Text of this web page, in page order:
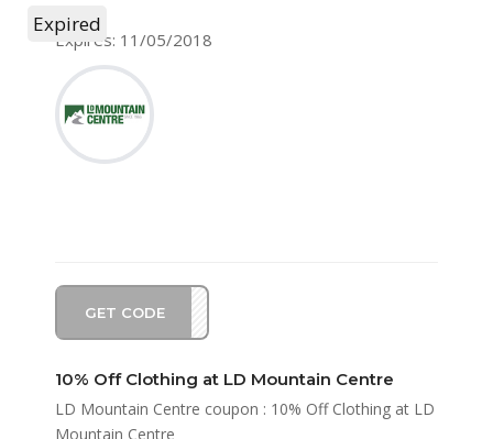
Expires: 11/05/2018
GET CODE
RE10
Expired
10% Off Clothing at LD Mountain Centre
LD Mountain Centre coupon : 10% Off Clothing at LD
Mountain Centre